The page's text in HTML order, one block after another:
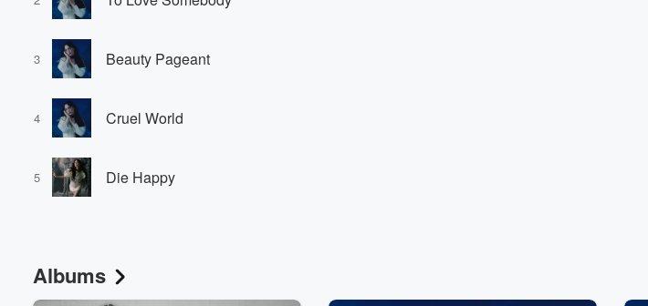
3 Beauty Pageant
4 Cruel World
5 Die Happy
Albums